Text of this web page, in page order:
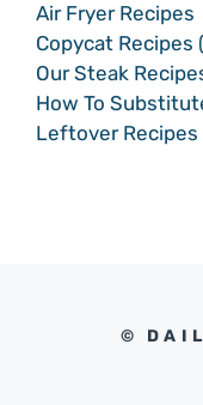
Air Fryer Recipes
Copycat Recipes
Our Steak
How To
Leftover Recipes
©